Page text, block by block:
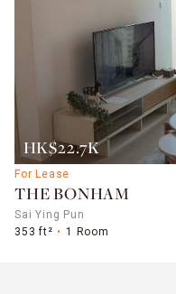
HK$22.7K
For Lease
THE BONHAM
Sai Ying Pun
353 ft²
1 Room